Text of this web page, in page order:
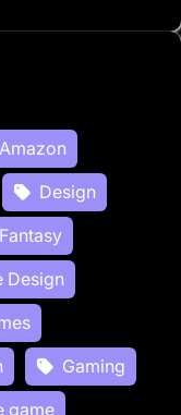
Amazon
Design
Fantasy
Design
Gaming
game